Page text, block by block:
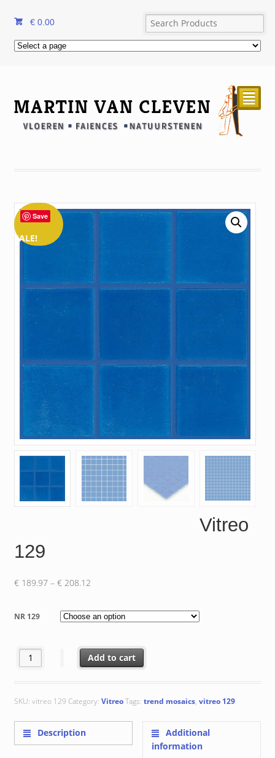
€ 0.00
²
SALE!
Save
Vitreo
129
€189.97 – €208.12Price
€ 189.97
through
NR 129
Vitreo 129 quantity Add to cart
SKU: vitreo 129 Category: VitreoTags: trend mosaics, vitreo 129
Description
Additional
information